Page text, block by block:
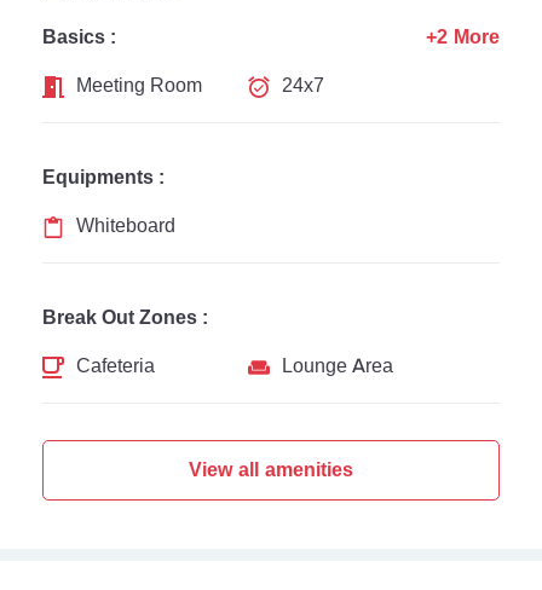
Basics :
Meeting Room
24x7
+2 More
Equipments :
Whiteboard
Break Out Zones :
Cafeteria
Lounge Area
View all amenities